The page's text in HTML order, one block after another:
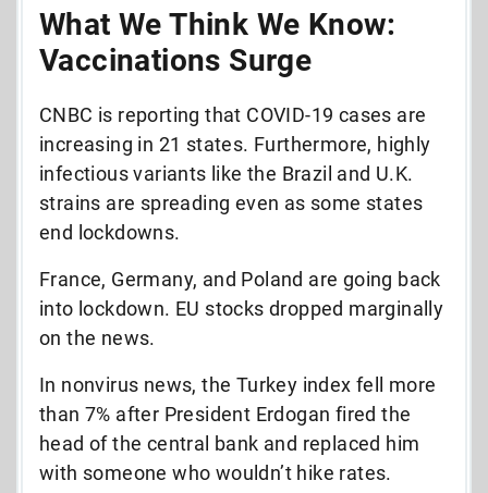
What We Think We Know:
Vaccinations Surge
CNBC is reporting that COVID-19 cases are
increasing in 21 states. Furthermore, highly
infectious variants like the Brazil and U.K.
strains are spreading even as some states
end lockdowns.
France, Germany, and Poland are going back
into lockdown. EU stocks dropped marginally
on the news.
In nonvirus news, the Turkey index fell more
than 7% after President Erdogan fired the
head of the central bank and replaced him
with someone who wouldn’t hike rates.